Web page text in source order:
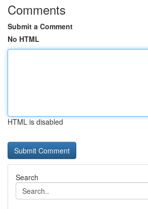
Comments
Submit a Comment
No HTML
HTML is disabled
Search